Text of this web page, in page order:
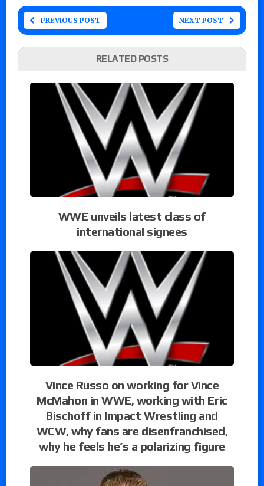
PREVIOUS POST NEXT POST
RELATED POSTS
WWE unveils latest class of
international signees
Vince Russo on working for Vince
McMahon in WWE, working with Eric
Bischoff in Impact Wrestling and
WCW, why fans are disenfranchised,
why he feels he’s a polarizing figure